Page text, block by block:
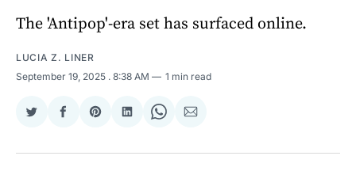
The 'Antipop'-era set has surfaced online.
LUCIA Z. LINER
September 19, 2025 . 8:38 AM 1 min read
Share
Twitter
Share
Facebook
Share
Pinterest
Share
LinkedIn
Share
WhatsApp
Share
Email